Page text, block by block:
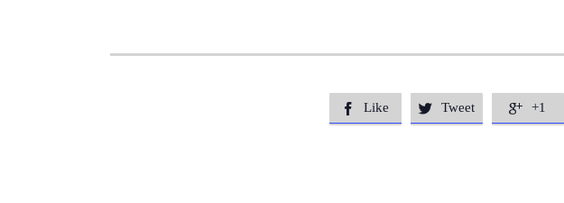
 Like  Tweet  +1